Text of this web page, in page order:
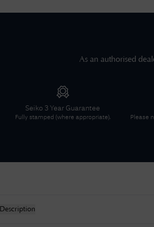
As an authorised
Seiko 3 Year Guarantee
Fully stamped (where appropriate). Please
Description